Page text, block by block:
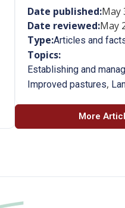
Date published:May
Date reviewed:May
Type:Articles and
Topics:
Establishing and
Improved pastures,
More